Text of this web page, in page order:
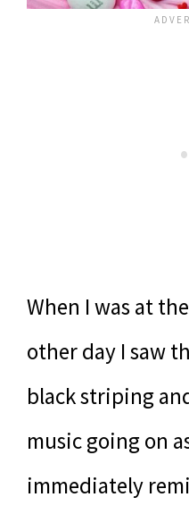
When I was at
other day I saw
black striping
music going on
immediately